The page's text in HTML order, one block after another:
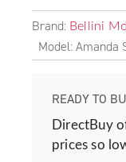
Brand: Bellini
Model: Amanda
READY TO
DirectBuy
prices so